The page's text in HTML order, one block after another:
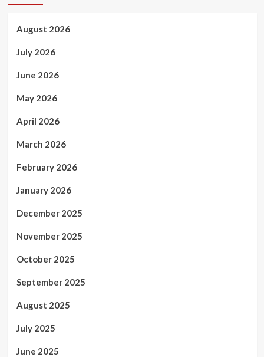
August 2026
July 2026
June 2026
May 2026
April 2026
March 2026
February 2026
January 2026
December 2025
November 2025
October 2025
September 2025
August 2025
July 2025
June 2025